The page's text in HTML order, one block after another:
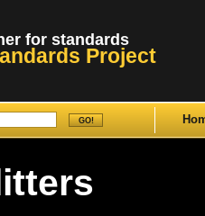
for standards
Project